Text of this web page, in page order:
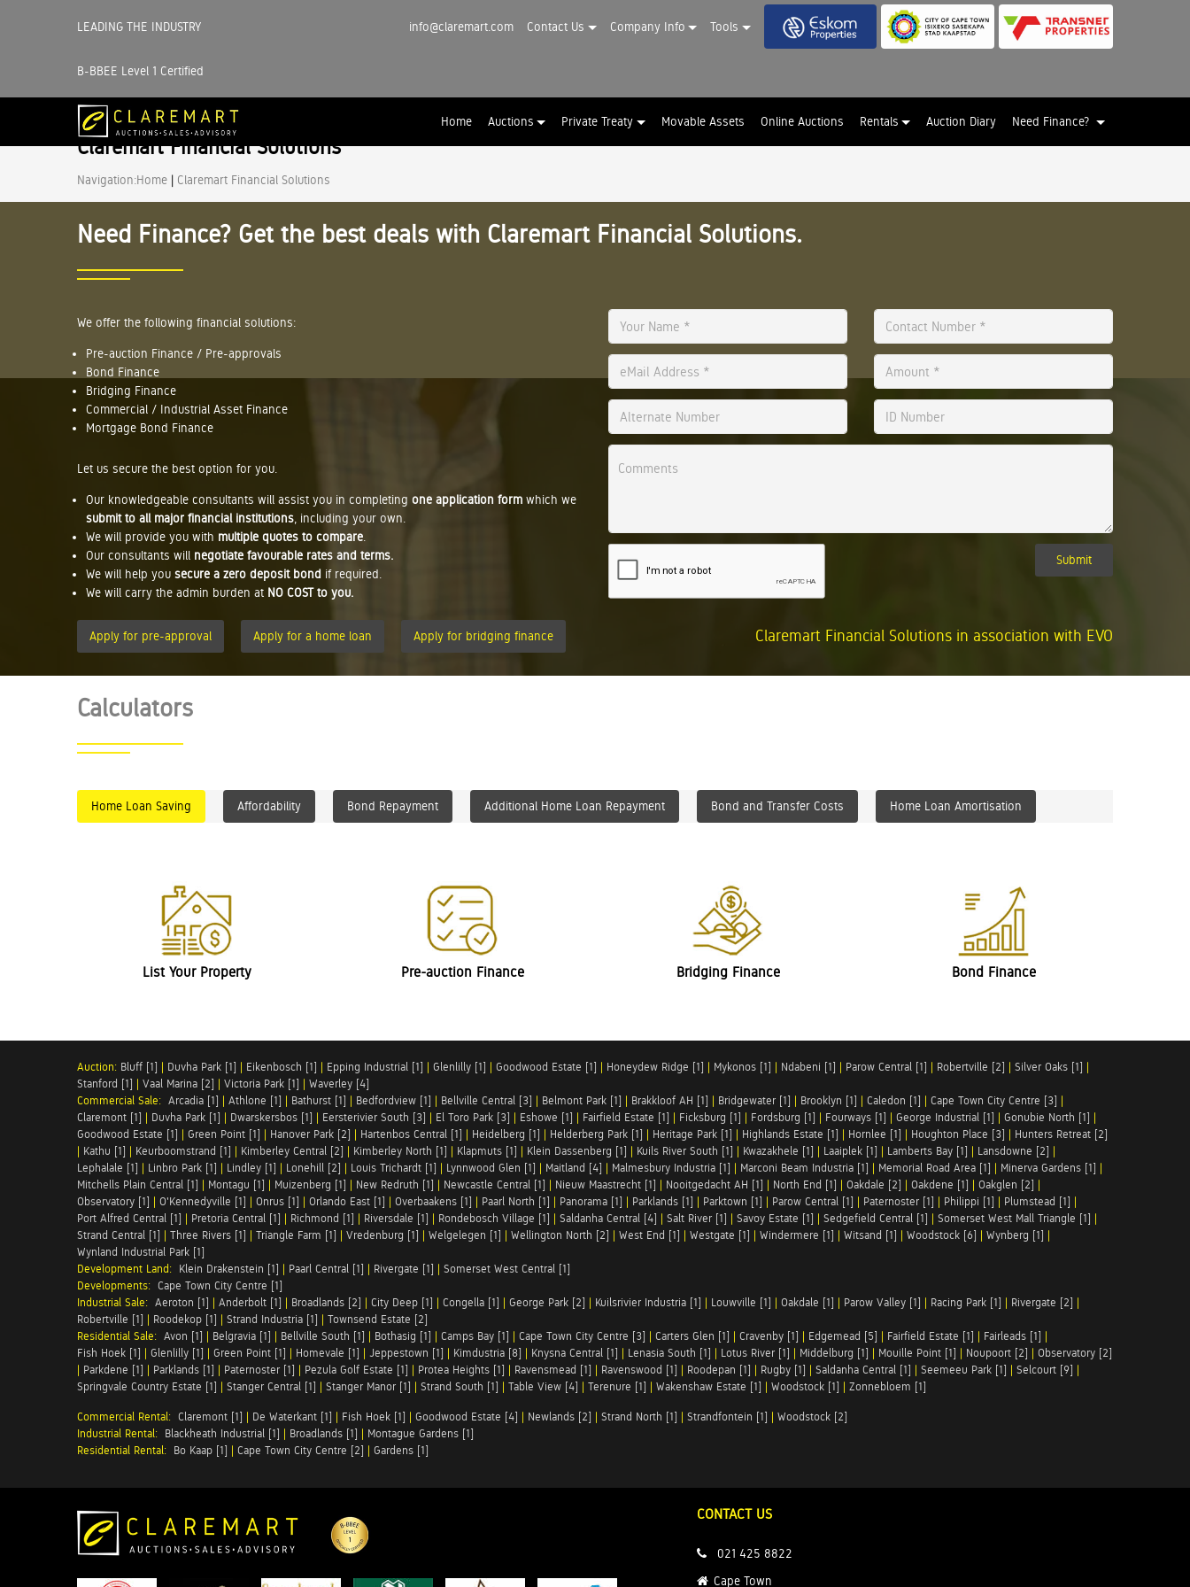
LEADING THE INDUSTRY
B-BBEE Level 1 Certified
info@claremart.com Contact Us Company Info Tools
Home Auctions Private Treaty Movable Assets Online Auctions Rentals Auction Diary Need Finance?
Claremart Financial Solutions
Navigation:Home | Claremart Financial Solutions
Need Finance? Get the best deals with Claremart Financial Solutions.
We offer the following financial solutions:
Pre-auction Finance / Pre-approvals
Bond Finance
Bridging Finance
Commercial / Industrial Asset Finance
Mortgage Bond Finance
Let us secure the best option for you.
Our knowledgeable consultants will assist you in completing one application form which we
submit to all major financial institutions , including your own.
We will provide you with multiple quotes to compare
Our consultants will negotiate favourable rates and terms.
We will help you secure a zero deposit bond if required.
We will carry the admin burden at NO COST to you.
Apply for pre-approval Apply for a home loan Apply for bridging finance
Submit
Claremart Financial Solutions in association with EVO
Calculators
Home Loan Saving Affordability Bond Repayment Additional Home Loan Repayment Bond and Transfer Costs Home Loan Amortisation
List Your Property Pre-auction Finance Bridging Finance Bond Finance
Auction: Bluff [1] | Duvha Park [1] | Eikenbosch [1] | Epping Industrial [1] | Glenlilly [1] | Goodwood Estate [1] | Honeydew Ridge [1] | Mykonos [1] | Ndabeni [1] | Parow Central [1] | Robertville [2] | Silver Oaks [1] |
Stanford [1] | Vaal Marina [2] | Victoria Park [1] | Waverley [4]
Commercial Sale: Arcadia [1] | Athlone [1] | Bathurst [1] | Bedfordview [1] | Bellville Central [3] | Belmont Park [1] | Brakkloof AH [1] | Bridgewater [1] | Brooklyn [1] | Caledon [1] | Cape Town City Centre [3] |
Claremont [1] | Duvha Park [1] | Dwarskersbos [1] | Eersterivier South [3] | El Toro Park [3] | Eshowe [1] | Fairfield Estate [1] | Ficksburg [1] | Fordsburg [1] | Fourways [1] | George Industrial [1] | Gonubie North [1] |
Goodwood Estate [1] | Green Point [1] | Hanover Park [2] | Hartenbos Central [1] | Heidelberg [1] | Helderberg Park [1] | Heritage Park [1] | Highlands Estate [1] | Hornlee [1] | Houghton Place [3] | Hunters Retreat [2]
| Kathu [1] | Keurboomstrand [1] | Kimberley Central [2] | Kimberley North [1] | Klapmuts [1] | Klein Dassenberg [1] | Kuils River South [1] | Kwazakhele [1] | Laaiplek [1] | Lamberts Bay [1] | Lansdowne [2] |
Lephalale [1] | Linbro Park [1] | Lindley [1] | Lonehill [2] | Louis Trichardt [1] | Lynnwood Glen [1] | Maitland [4] | Malmesbury Industria [1] | Marconi Beam Industria [1] | Memorial Road Area [1] | Minerva Gardens [1] |
Mitchells Plain Central [1] | Montagu [1] | Muizenberg [1] | New Redruth [1] | Newcastle Central [1] | Nieuw Maastrecht [1] | Nooitgedacht AH [1] | North End [1] | Oakdale [2] | Oakdene [1] | Oakglen [2] |
Observatory [1] | O'Kennedyville [1] | Onrus [1] | Orlando East [1] | Overbaakens [1] | Paarl North [1] | Panorama [1] | Parklands [1] | Parktown [1] | Parow Central [1] | Paternoster [1] | Philippi [1] | Plumstead [1] |
Port Alfred Central [1] | Pretoria Central [1] | Richmond [1] | Riversdale [1] | Rondebosch Village [1] | Saldanha Central [4] | Salt River [1] | Savoy Estate [1] | Sedgefield Central [1] | Somerset West Mall Triangle [1] |
Strand Central [1] | Three Rivers [1] | Triangle Farm [1] | Vredenburg [1] | Welgelegen [1] | Wellington North [2] | West End [1] | Westgate [1] | Windermere [1] | Witsand [1] | Woodstock [6] | Wynberg [1] |
Wynland Industrial Park [1]
Development Land: Klein Drakenstein [1] | Paarl Central [1] | Rivergate [1] | Somerset West Central [1]
Developments: Cape Town City Centre [1]
Industrial Sale: Aeroton [1] | Anderbolt [1] | Broadlands [2] | City Deep [1] | Congella [1] | George Park [2] | Kuilsrivier Industria [1] | Louwville [1] | Oakdale [1] | Parow Valley [1] | Racing Park [1] | Rivergate [2] |
Robertville [1] | Roodekop [1] | Strand Industria [1] | Townsend Estate [2]
Residential Sale: Avon [1] | Belgravia [1] | Bellville South [1] | Bothasig [1] | Camps Bay [1] | Cape Town City Centre [3] | Carters Glen [1] | Cravenby [1] | Edgemead [5] | Fairfield Estate [1] | Fairleads [1] |
Fish Hoek [1] | Glenlilly [1] | Green Point [1] | Homevale [1] | Jeppestown [1] | Kimdustria [8] | Knysna Central [1] | Lenasia South [1] | Lotus River [1] | Middelburg [1] | Mouille Point [1] | Noupoort [2] | Observatory [2]
| Parkdene [1] | Parklands [1] | Paternoster [1] | Pezula Golf Estate [1] | Protea Heights [1] | Ravensmead [1] | Ravenswood [1] | Roodepan [1] | Rugby [1] | Saldanha Central [1] | Seemeeu Park [1] | Selcourt [9] |
Springvale Country Estate [1] | Stanger Central [1] | Stanger Manor [1] | Strand South [1] | Table View [4] | Terenure [1] | Wakenshaw Estate [1] | Woodstock [1] | Zonnebloem [1]
Commercial Rental: Claremont [1] | De Waterkant [1] | Fish Hoek [1] | Goodwood Estate [4] | Newlands [2] | Strand North [1] | Strandfontein [1] | Woodstock [2]
Industrial Rental: Blackheath Industrial [1] | Broadlands [1] | Montague Gardens [1]
Residential Rental: Bo Kaap [1] | Cape Town City Centre [2] | Gardens [1]
CONTACT US
021 425 8822
Cape Town